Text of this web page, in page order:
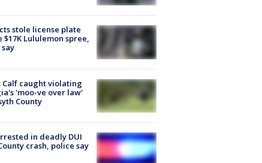
stole license plate
$17K Lululemon spree,
Calf caught violating
'moo-ve over law'
County
in deadly DUI
crash, police say